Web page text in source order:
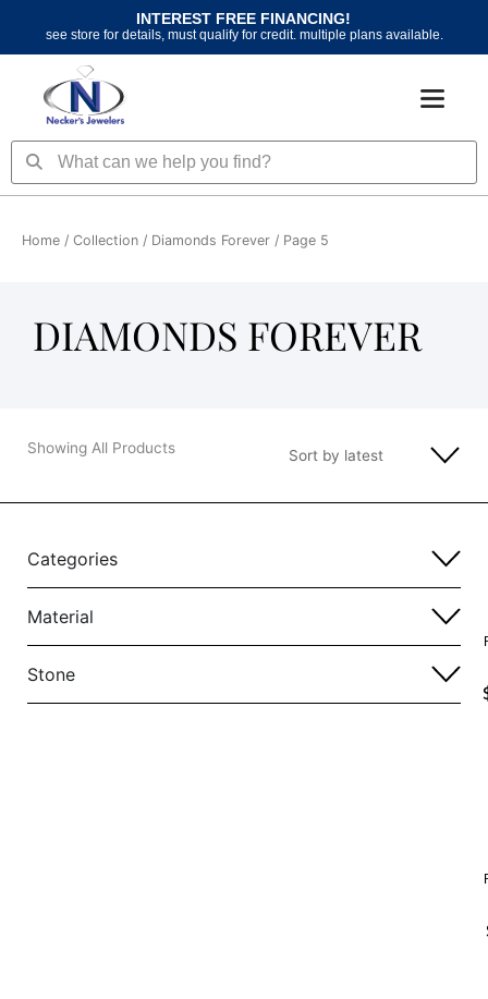
content
INTEREST FREE FINANCING!
see store for details, must qualify for credit. multiple plans available.
SearchSearch
Home / Collection / Diamonds Forever / Page 5
DIAMONDS FOREVER
Showing All Products
Categories
Material
Stone